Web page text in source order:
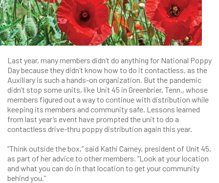
Last year, many members didn’t do anything for National Poppy
Day because they didn’t know how to do it contactless, as the
Auxiliary is such a hands-on organization. But the pandemic
didn’t stop some units, like Unit 45 in Greenbrier, Tenn., whose
members figured out a way to continue with distribution while
keeping its members and community safe. Lessons learned
from last year’s event have prompted the unit to do a
contactless drive-thru poppy distribution again this year.
“Think outside the box,” said Kathi Carney, president of Unit 45,
as part of her advice to other members. “Look at your location
and what you can do in that location to get your community
behind you.”